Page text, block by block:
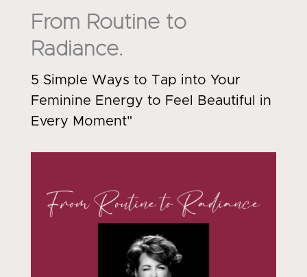
From Routine to
Radiance.
5 Simple Ways to Tap into Your
Feminine Energy to Feel Beautiful in
Every Moment"